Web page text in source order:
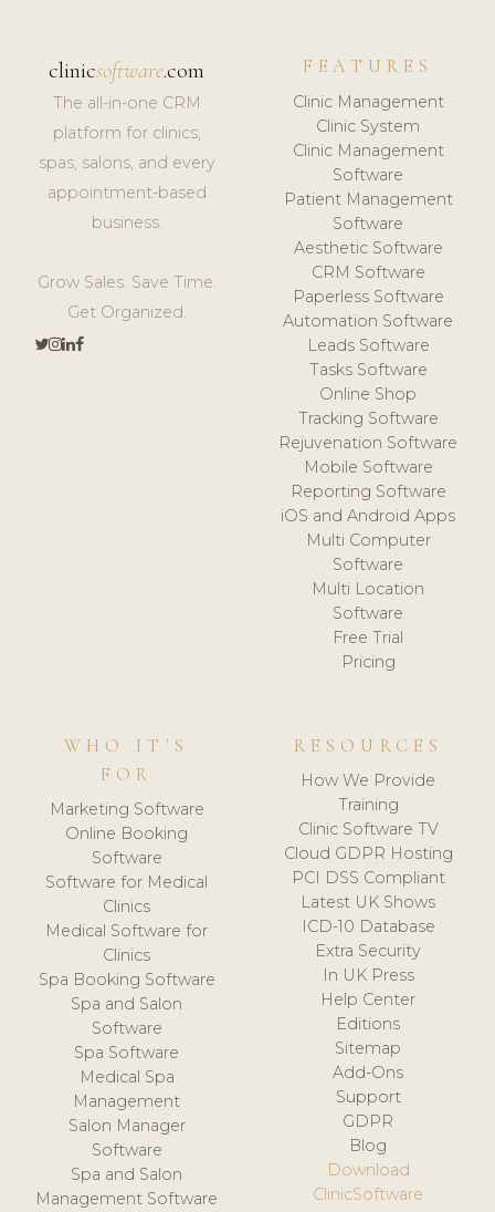
clinicsoftware.com
The all-in-one CRM
platform for clinics,
spas, salons, and every
appointment-based
business.
Grow Sales. Save Time.
Get Organized.
FEATURES
Clinic Management
Clinic System
Clinic Management
Software
Patient Management
Software
Aesthetic Software
CRM Software
Paperless Software
Automation Software
Leads Software
Tasks Software
Online Shop
Tracking Software
Rejuvenation Software
Mobile Software
Reporting Software
iOS and Android Apps
Multi Computer
Software
Multi Location
Software
Free Trial
Pricing
WHO IT'S
FOR
Marketing Software
Online Booking
Software
Software for Medical
Clinics
Medical Software for
Clinics
Spa Booking Software
Spa and Salon
Software
Spa Software
Medical Spa
Management
Salon Manager
Software
Spa and Salon
Management Software
RESOURCES
How We Provide
Training
Clinic Software TV
Cloud GDPR Hosting
PCI DSS Compliant
Latest UK Shows
ICD-10 Database
Extra Security
In UK Press
Help Center
Editions
Sitemap
Add-Ons
Support
GDPR
Blog
Download
ClinicSoftware